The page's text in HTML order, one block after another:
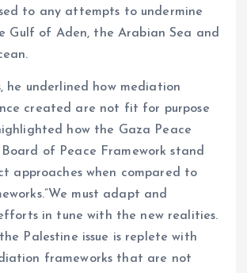
to any attempts to undermine
Gulf of Aden, the Arabian Sea and
he underlined how mediation
created are not fit for purpose
how the Gaza Peace
of Peace Framework stand
approaches when compared to
must adapt and
in tune with the new realities.
Palestine issue is replete with
frameworks that are not